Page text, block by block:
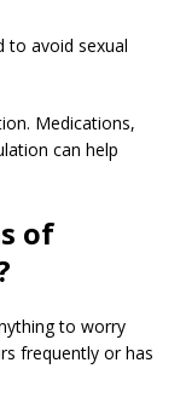
to avoid sexual
Medications,
can help
of
to worry
frequently or has